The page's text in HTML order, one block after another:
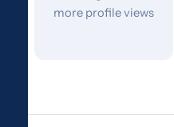
more profile views